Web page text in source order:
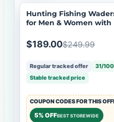
Hunting Fishing
for Men & Women with
$189.00$249.99
Regular tracked offer 31/100
Stable tracked price
COUPON CODES FOR THIS
5% OFFBEST STOREWIDE